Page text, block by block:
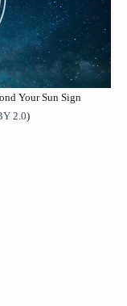
Your Sun Sign
2.0)